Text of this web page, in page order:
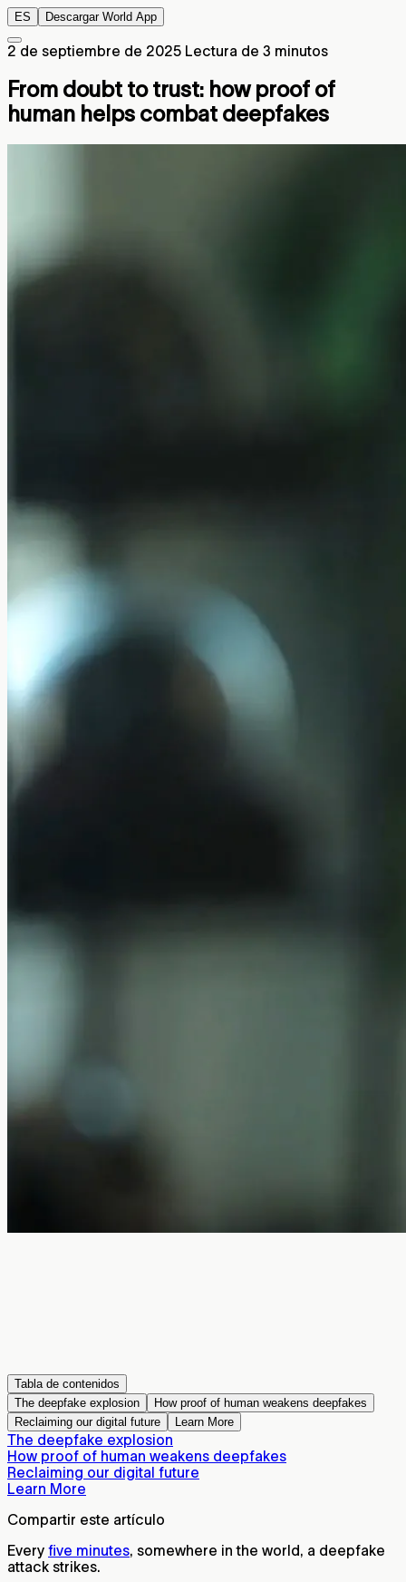
ES Descargar World App
2 de septiembre de 2025 Lectura de 3 minutos
From doubt to trust: how proof of
human helps combat deepfakes
Tabla de contenidos
The deepfake explosion
How proof of human weakens deepfakes
Reclaiming our digital future
Learn More
The deepfake explosion
How proof of human weakens deepfakes
Reclaiming our digital future
Learn More
Compartir este artículo
Every five minutes, somewhere in the world, a deepfake
attack strikes.